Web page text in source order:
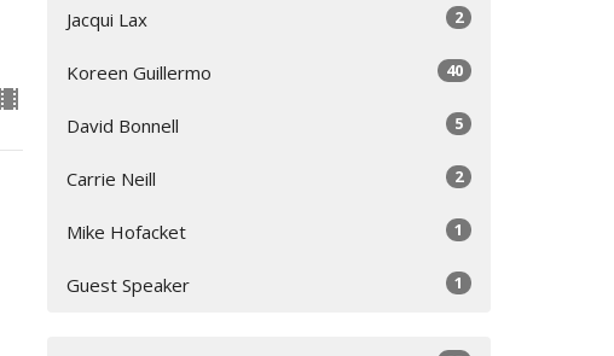
Jacqui Lax 2
Koreen Guillermo 40
David Bonnell 5
Carrie Neill 2
Mike Hofacket 1
Guest Speaker 1